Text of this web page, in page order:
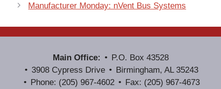
Manufacturer Monday: nVent Bus Systems
Main Office:
P.O. Box 43528
3908 Cypress Drive
Birmingham, AL 35243
Phone: (205) 967-4602
Fax: (205) 967-4673